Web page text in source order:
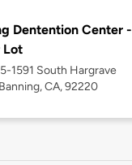
Dentention Center -
Lot
1591 South Hargrave
CA, 92220